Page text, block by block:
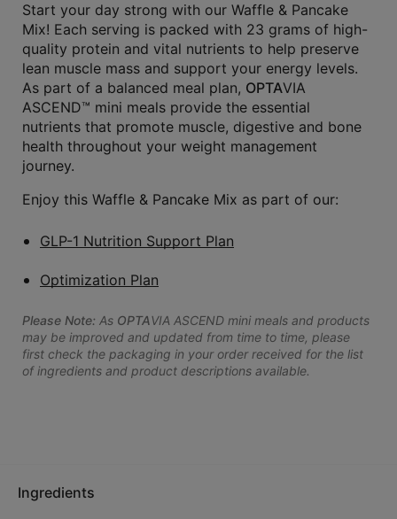
Start your day strong with our Waffle & Pancake
Mix! Each serving is packed with 23 grams of high-
quality protein and vital nutrients to help preserve
lean muscle mass and support your energy levels.
As part of a balanced meal plan, OPTAVIA
ASCEND™ mini meals provide the essential
nutrients that promote muscle, digestive and bone
health throughout your weight management
journey.
Enjoy this Waffle & Pancake Mix as part of our:
GLP-1 Nutrition Support Plan
Optimization Plan
Please Note: As OPTAVIA ASCEND mini meals and products
may be improved and updated from time to time, please
first check the packaging in your order received for the list
of ingredients and product descriptions available.
Ingredients